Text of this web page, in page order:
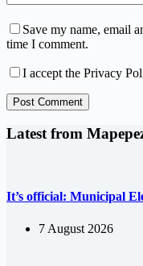
Save my name, email
time I comment.
I accept the Privacy
Post Comment
Latest from
It’s official: Municipal
7 August 2026